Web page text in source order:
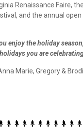
Renaissance Faire,
and the annual
enjoy the holiday
holidays you are
Marie, Gregory &